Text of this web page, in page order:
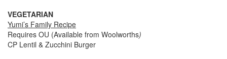
VEGETARIAN
Yumi’s Family Recipe
Requires OU (Available from Woolworths)
CP Lentil & Zucchini Burger